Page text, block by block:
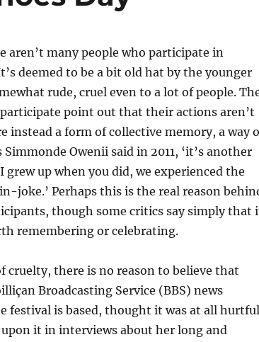
aren’t many people who participate in
deemed to be a bit old hat by the younger
rude, cruel even to a lot of people.
point out that their actions aren’t
instead a form of collective memory, a way
Owenii said in 2011, ‘it’s another
grew up when you did, we experienced the
joke.’ Perhaps this is the real reason
though some critics say simply that
remembering or celebrating.
cruelty, there is no reason to believe that
Broadcasting Service (BBS) news
festival is based, thought it was at all
it in interviews about her long and